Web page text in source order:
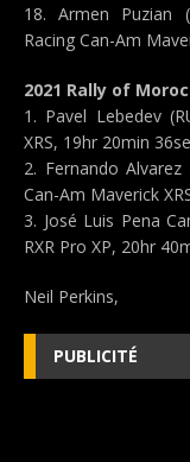
18. Armen Puzian
Racing Can-Am
2021 Rally of
1. Pavel Lebedev
XRS, 19hr 20min
2. Fernando Alvarez
Can-Am Maverick
3. José Luis Pena
RXR Pro XP, 20hr
Neil Perkins,
PUBLICITÉ